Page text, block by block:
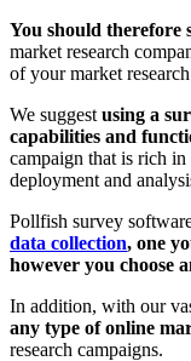
You should therefore
market research
of your market
We suggest using a
capabilities and
campaign that is rich
deployment and
Pollfish survey
data collection, one
however you choose
In addition, with our
any type of online
research campaigns.